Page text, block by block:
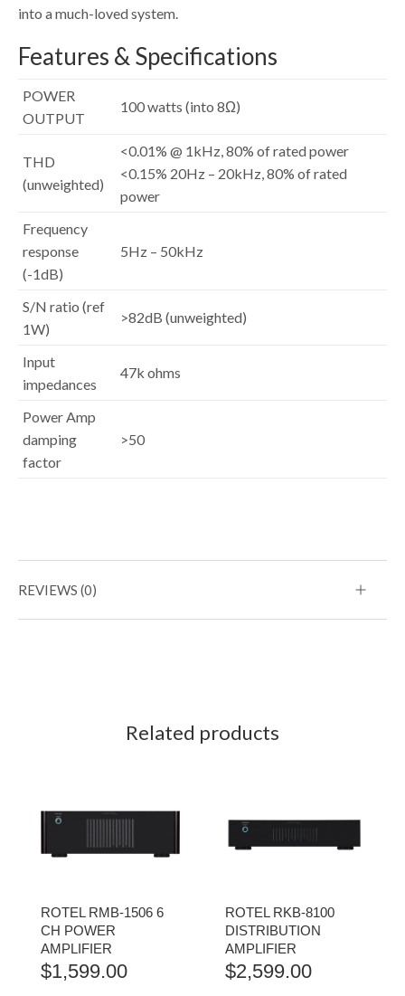
into a much-loved system.
Features & Specifications
POWER
OUTPUT
100 watts (into 8Ω)
THD
(unweighted)
<0.01% @ 1kHz, 80% of rated power
<0.15% 20Hz – 20kHz, 80% of rated
power
Frequency
response
(-1dB)
5Hz – 50kHz
S/N ratio (ref
1W)
>82dB (unweighted)
Input
impedances
47k ohms
Power Amp
damping
factor
>50
REVIEWS (0)
Related products
ROTEL RMB-1506 6
CH POWER
AMPLIFIER
$1,599.00
ROTEL RKB-8100
DISTRIBUTION
AMPLIFIER
$2,599.00